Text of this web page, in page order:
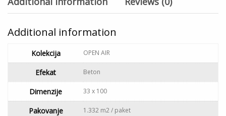
Additional information
Kolekcija OPEN AIR
Efekat Beton
Dimenzije 33 x 100
Pakovanje 1.332 m2 / paket